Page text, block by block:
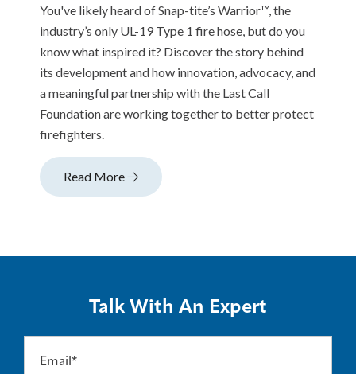
You've likely heard of Snap-tite’s Warrior™, the
industry’s only UL-19 Type 1 fire hose, but do you
know what inspired it? Discover the story behind
its development and how innovation, advocacy, and
a meaningful partnership with the Last Call
Foundation are working together to better protect
firefighters.
Read More
Talk With An Expert
Email*